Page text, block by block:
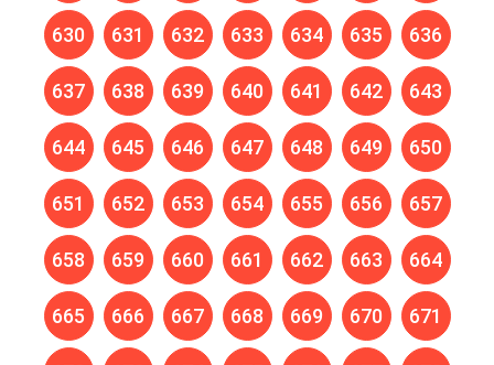
630 631 632 633 634 635 636
637 638 639 640 641 642 643
644 645 646 647 648 649 650
651 652 653 654 655 656 657
658 659 660 661 662 663 664
665 666 667 668 669 670 671